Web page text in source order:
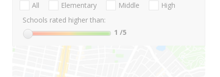
All Elementary Middle
High
Schools rated higher than:
1 /5